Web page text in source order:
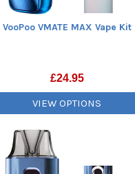
VooPoo VMATE MAX Vape Kit
£24.95
VIEW OPTIONS